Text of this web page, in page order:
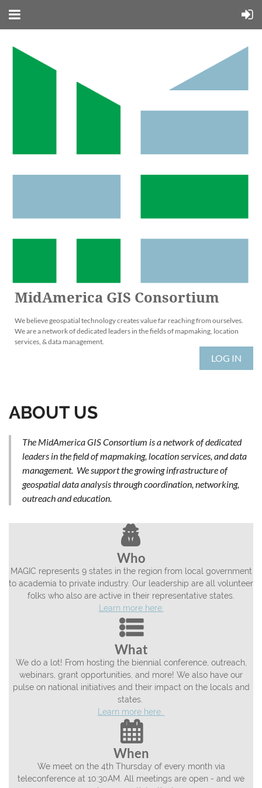
MidAmerica GIS Consortium
We believe geospatial technology creates value far reaching from ourselves.
We are a network of dedicated leaders in the fields of mapmaking, location
services, & data management.
LOG IN
ABOUT US
The MidAmerica GIS Consortium is a network of dedicated
leaders in the field of mapmaking, location services, and data
management. We support the growing infrastructure of
geospatial data analysis through coordination, networking,
outreach and education.

Who
MAGIC represents 9 states in the region from local government
to academia to private industry. Our leadership are all volunteer
folks who also are active in their representative states.
Learn more here.

What
We do a lot! From hosting the biennial conference, outreach,
webinars, grant opportunities, and more! We also have our
pulse on national initiatives and their impact on the locals and
states.
Learn more here.

When
We meet on the 4th Thursday of every month via
teleconference at 10:30AM. All meetings are open - and we